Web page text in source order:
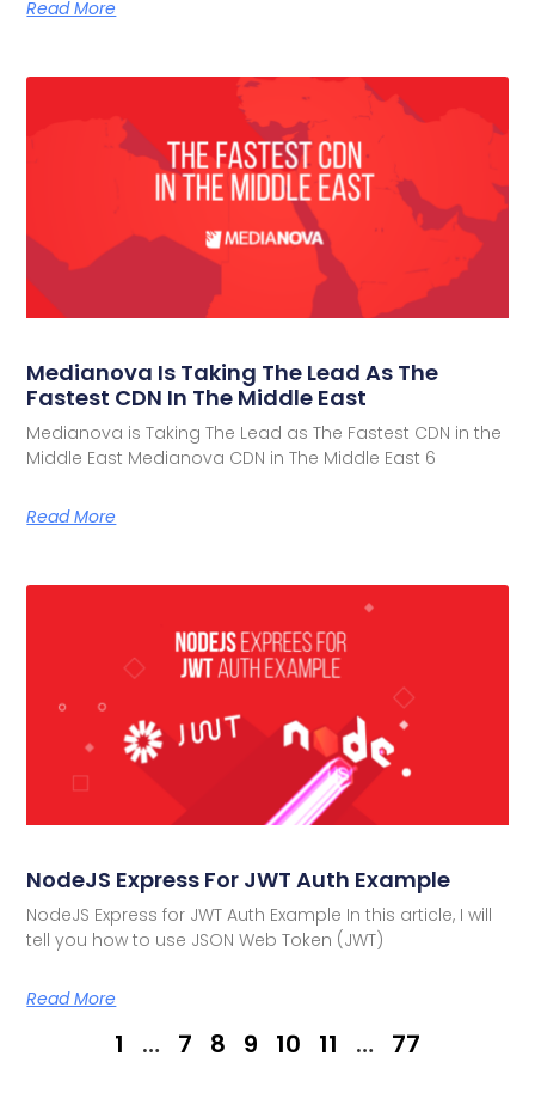
Read More
Medianova Is Taking The Lead As The
Fastest CDN In The Middle East
Medianova is Taking The Lead as The Fastest CDN in the
Middle East Medianova CDN in The Middle East 6
Read More
NodeJS Express For JWT Auth Example
NodeJS Express for JWT Auth Example In this article, I will
tell you how to use JSON Web Token (JWT)
Read More
1 … 7 8 9 10 11 … 77